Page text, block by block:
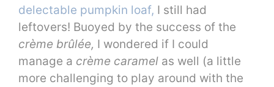
delectable pumpkin loaf, I still had
leftovers! Buoyed by the success of the
crème brûlée, I wondered if I could
manage a crème caramel as well (a little
more challenging to play around with the